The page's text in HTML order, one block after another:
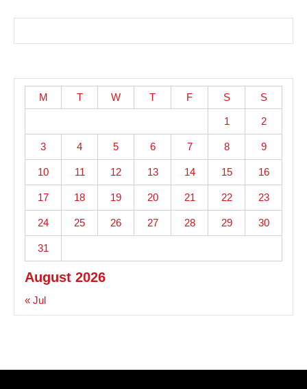
August 2026
M T W T F S S
1 2
3 4 5 6 7 8 9
10 11 12 13 14 15 16
17 18 19 20 21 22 23
24 25 26 27 28 29 30
31
« Jul